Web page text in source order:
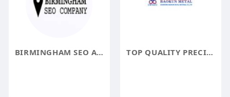
BIRMINGHAM SEO AGENCY TOP QUALITY PRECISION SEAMLESS STEEL PIPE FROM SHANDONG BAOKUN METAL MATERIAL C